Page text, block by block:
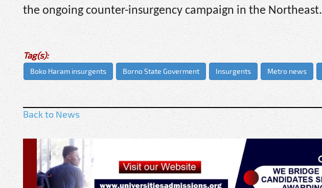
the ongoing counter-insurgency campaign in the Northeast.
Tag(s):
Boko Haram insurgents Borno State Goverment Insurgents Metro news
Back to News